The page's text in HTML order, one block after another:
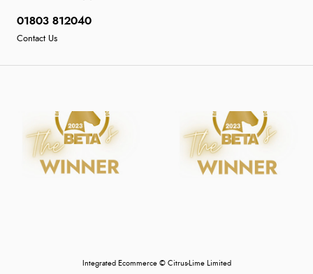
01803 812040
Contact Us
Integrated Ecommerce © Citrus-Lime Limited